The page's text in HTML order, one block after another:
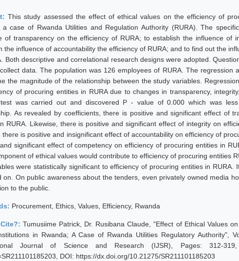
This study assessed the effect of ethical values on the efficiency of
a case of Rwanda Utilities and Regulation Authority (RURA). The
of transparency on the efficiency of RURA; to establish the influence of
the influence of accountability the efficiency of RURA; and to find out the
Both descriptive and correlational research designs were adopted.
data. The population was 126 employees of RURA. The regression
the magnitude of the relationship between the study variables.
of procuring entities in RURA due to changes in transparency,
test was carried out and discovered P - value of 0.000 which was
As revealed by coefficients, there is positive and significant effect of
RURA. Likewise, there is positive and significant effect of integrity on
there is positive and insignificant effect of accountability on efficiency of
significant effect of competency on efficiency of procuring entities in
of ethical values would contribute to efficiency of procuring entities
were statistically significant to efficiency of procuring entities in
on. On public awareness about the tenders, even privately owned media
to the public.
Procurement, Ethics, Values, Efficiency, Rwanda
Cite?:Tumusiime Patrick, Dr. Rusibana Claude, "Effect of Ethical Values
in Rwanda; A Case of Rwanda Utilities Regulatory Authority",
Journal of Science and Research (IJSR), Pages: 312-319,
DOI: https://dx.doi.org/10.21275/SR211101185203